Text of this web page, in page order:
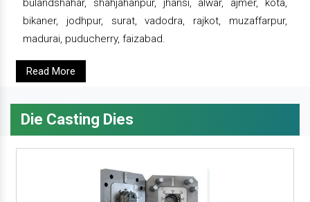
bulandshahar, shahjahanpur, jhansi, alwar, ajmer, kota,
bikaner, jodhpur, surat, vadodra, rajkot, muzaffarpur,
madurai, puducherry, faizabad.
Read More
Die Casting Dies